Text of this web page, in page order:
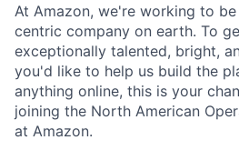
At Amazon, we're working to
centric company on earth. To
exceptionally talented, bright,
you'd like to help us build the
anything online, this is your
joining the North American
at Amazon.